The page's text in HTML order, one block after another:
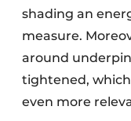
shading an
measure.
around
tightened,
even more